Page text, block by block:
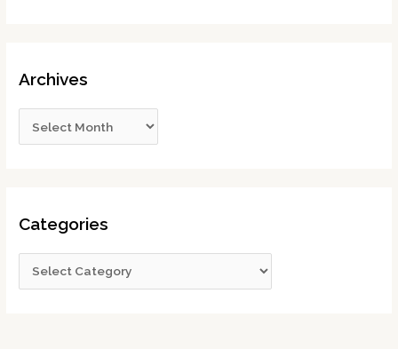
Archives
Categories